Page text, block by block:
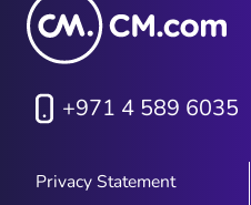
+971 4 589 6035
Privacy Statement